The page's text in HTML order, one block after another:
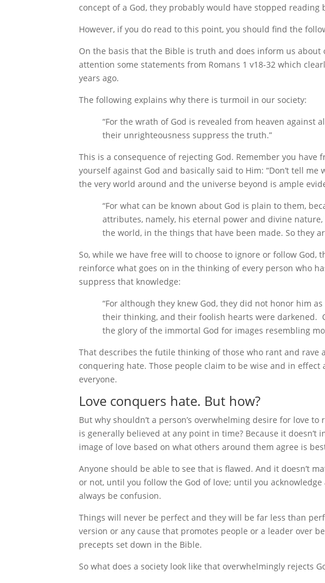
concept of a God, they probably would have stopped reading
However, if you do read to this point, you should find the
On the basis that the Bible is truth and does inform us
attention some statements from Romans 1 v18-32 which
years ago.
The following explains why there is turmoil in our society:
“For the wrath of God is revealed from heaven against
their unrighteousness suppress the truth.”
This is a consequence of rejecting God. Remember you
yourself against God and basically said to Him: “Don’t tell
the very world around and the universe beyond is ample
“For what can be known about God is plain to them,
attributes, namely, his eternal power and divine
the world, in the things that have been made. So they
So, while we have free will to choose to ignore or follow God,
reinforce what goes on in the thinking of every person who
suppress that knowledge:
“For although they knew God, they did not honor him
their thinking, and their foolish hearts were darkened.
the glory of the immortal God for images resembling
That describes the futile thinking of those who rant and
conquering hate. Those people claim to be wise and in effect
everyone.
Love conquers hate. But how?
But why shouldn’t a person’s overwhelming desire for love
is generally believed at any point in time? Because it doesn’t
image of love based on what others around them agree is
Anyone should be able to see that is flawed. And it doesn’t
or not, until you follow the God of love; until you
always be confusion.
Things will never be perfect and they will be far less than
version or any cause that promotes people or a leader over
precepts set down in the Bible.
So what does a society look like that overwhelmingly rejects